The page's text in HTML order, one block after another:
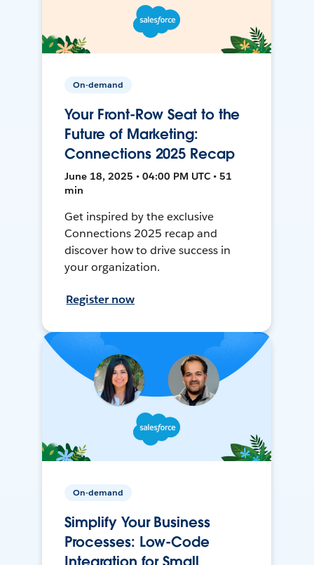
On-demand
Your Front-Row Seat to the
Future of Marketing:
Connections 2025 Recap
June 18, 2025 • 04:00 PM UTC • 51
min
Get inspired by the exclusive
Connections 2025 recap and
discover how to drive success in
your organization.
Register now
On-demand
Simplify Your Business
Processes: Low-Code